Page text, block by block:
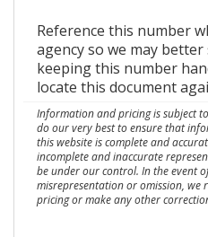
Reference this number
agency so we may better
keeping this number
locate this document
Information and pricing is subject
do our very best to ensure that
this website is complete and
incomplete and inaccurate
be under our control. In the event
misrepresentation or omission, we
pricing or make any other